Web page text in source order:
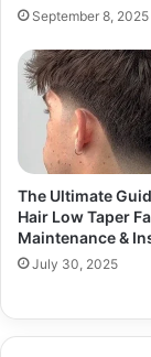
September 8, 2025
The Ultimate
Hair Low Taper
Maintenance &
July 30, 2025